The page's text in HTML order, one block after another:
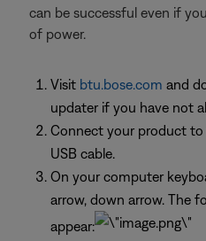
can be successful even if
of power.
Visit btu.bose.com and
updater if you have not
Connect your product
USB cable.
On your computer
arrow, down arrow. The
appear: